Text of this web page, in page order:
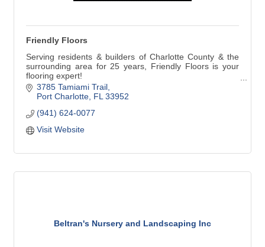
Friendly Floors
Serving residents & builders of Charlotte County & the
surrounding area for 25 years, Friendly Floors is your
flooring expert!
Friendly Floors has the widest variety of designer &
Mohawk, Mannington, & Fabrica. Our knowledgeable &
3785 Tamiami Trail
Port Charlotte FL 33952
(941) 624-0077
Visit Website
Beltran's Nursery and Landscaping Inc